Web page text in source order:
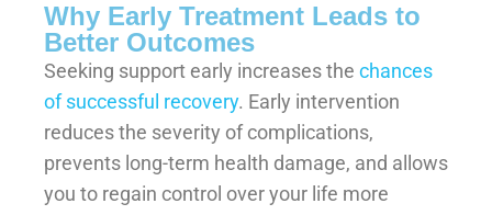
Why Early Treatment Leads to
Better Outcomes
Seeking support early increases the chances
of successful recovery. Early intervention
reduces the severity of complications,
prevents long-term health damage, and allows
you to regain control over your life more